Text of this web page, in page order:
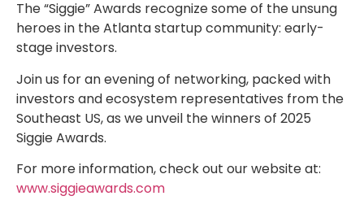
The “Siggie” Awards recognize some of the unsung
heroes in the Atlanta startup community: early-
stage investors.
Join us for an evening of networking, packed with
investors and ecosystem representatives from the
Southeast US, as we unveil the winners of 2025
Siggie Awards.
For more information, check out our website at:
www.siggieawards.com